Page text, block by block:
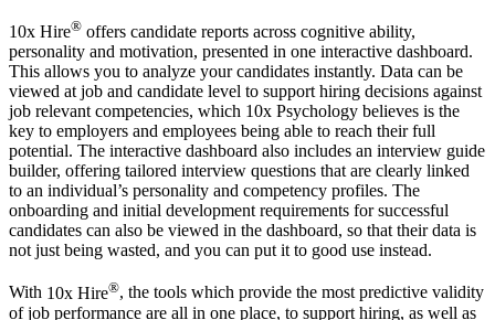
10x Hire® offers candidate reports across cognitive ability,
personality and motivation, presented in one interactive dashboard.
This allows you to analyze your candidates instantly. Data can be
viewed at job and candidate level to support hiring decisions against
job relevant competencies, which 10x Psychology believes is the
key to employers and employees being able to reach their full
potential. The interactive dashboard also includes an interview guide
builder, offering tailored interview questions that are clearly linked
to an individual’s personality and competency profiles. The
onboarding and initial development requirements for successful
candidates can also be viewed in the dashboard, so that their data is
not just being wasted, and you can put it to good use instead.
With 10x Hire®, the tools which provide the most predictive validity
of job performance are all in one place, to support hiring, as well as